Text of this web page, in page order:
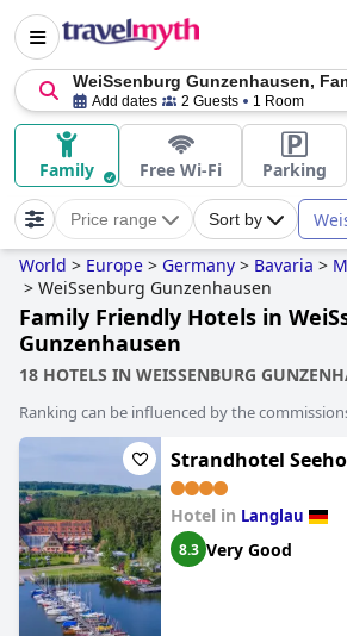
WeiSsenburg Gunzenhausen,
Add dates 2 Guests 1 Room
Family Free Wi-Fi Parking
Price range Sort by
World > Europe > Germany > Bavaria >
> WeiSsenburg Gunzenhausen
Family Friendly Hotels in
Gunzenhausen
18 HOTELS IN WEISSENBURG
Ranking can be influenced by the
Strandhotel
Hotel in Langlau
8.3 Very Good